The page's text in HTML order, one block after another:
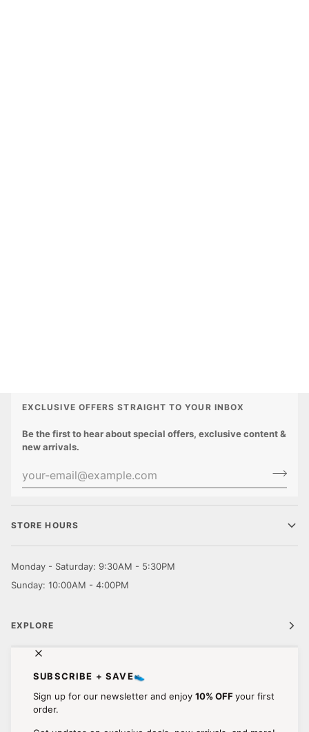
SUBSCRIBE + SAVE👟
Sign up for our newsletter and enjoy 10% OFF your first
order.
EXCLUSIVE OFFERS STRAIGHT TO YOUR INBOX
Be the first to hear about special offers, exclusive content &
new arrivals.
STORE HOURS
Monday - Saturday: 9:30AM - 5:30PM
Sunday: 10:00AM - 4:00PM
EXPLORE
STAY IN TOUCH.